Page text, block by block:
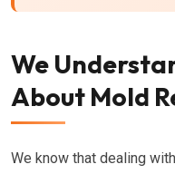
We
About Mold
We know that dealing